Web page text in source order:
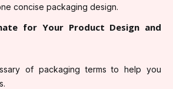
concise packaging design.
for Your Product Design and
of packaging terms to help you